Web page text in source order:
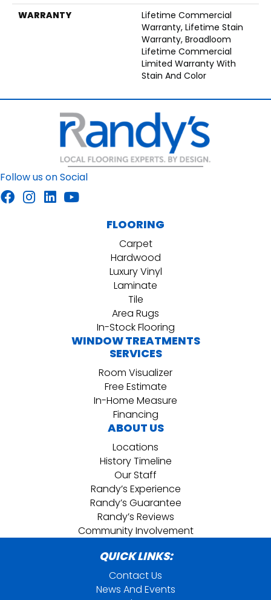
WARRANTY
Lifetime Commercial
Warranty, Lifetime Stain
Warranty, Broadloom
Lifetime Commercial
Limited Warranty With
Stain And Color
Follow us on Social
FLOORING
Carpet
Hardwood
Luxury Vinyl
Laminate
Tile
Area Rugs
In-Stock Flooring
WINDOW TREATMENTS
SERVICES
Room Visualizer
Free Estimate
In-Home Measure
Financing
ABOUT US
Locations
History Timeline
Our Staff
Randy’s Experience
Randy’s Guarantee
Randy’s Reviews
Community Involvement
QUICK LINKS:
Contact Us
News And Events